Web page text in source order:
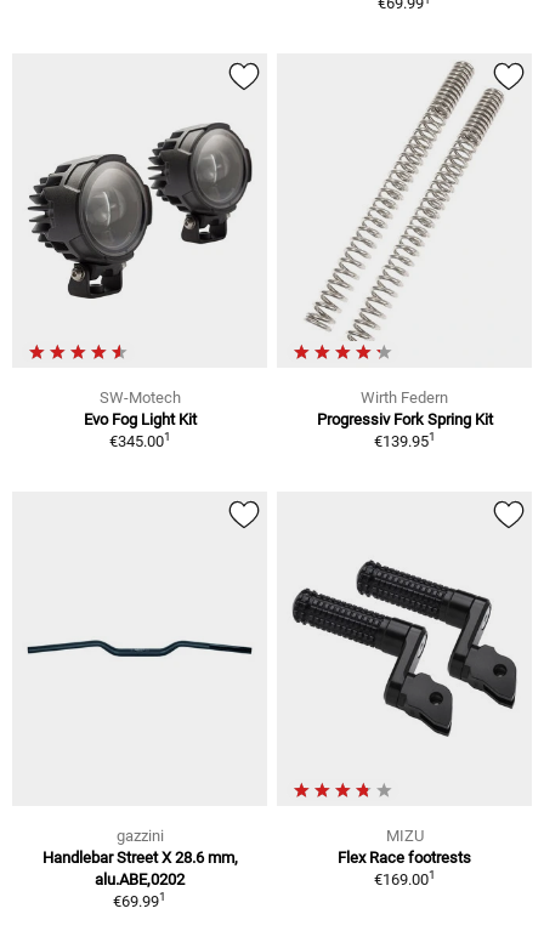
SW-Motech
Evo Fog Light Kit
€345.001
Wirth Federn
Progressiv Fork Spring Kit
€139.951
gazzini
Handlebar Street X 28.6 mm,
alu.ABE,0202
€69.991
MIZU
Flex Race footrests
€169.001